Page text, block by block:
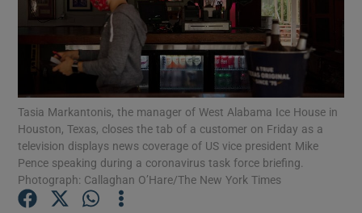
Show Motors sub sections
Show Podcasts sub sections
Tasia Markantonis, the manager of West Alabama Ice House in
Houston, Texas, closes the tab of a customer on Friday as a
television displays news coverage of US vice president Mike
Pence speaking during a coronavirus task force briefing.
Photograph: Callaghan O’Hare/The New York Times